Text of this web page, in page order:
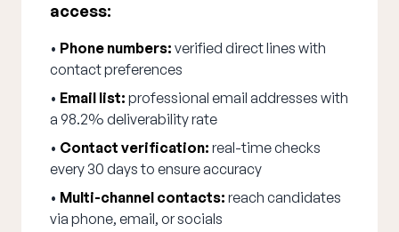
access:
• Phone numbers: verified direct lines with
contact preferences
• Email list: professional email addresses with
a 98.2% deliverability rate
• Contact verification: real-time checks
every 30 days to ensure accuracy
• Multi-channel contacts: reach candidates
via phone, email, or socials